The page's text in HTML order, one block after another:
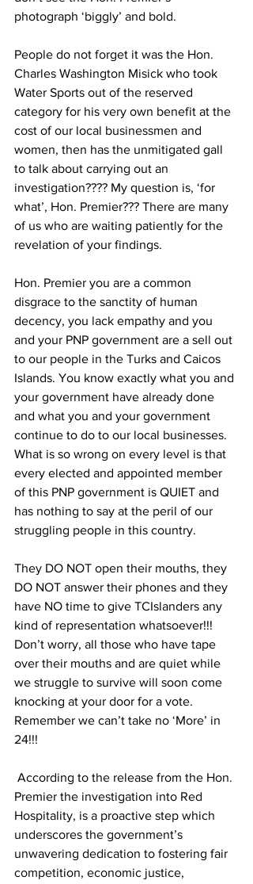
photograph ‘biggly’ and bold.
People do not forget it was the Hon.
Charles Washington Misick who took
Water Sports out of the reserved
category for his very own benefit at the
cost of our local businessmen and
women, then has the unmitigated gall
to talk about carrying out an
investigation???? My question is, ‘for
what’, Hon. Premier??? There are many
of us who are waiting patiently for the
revelation of your findings.
Hon. Premier you are a common
disgrace to the sanctity of human
decency, you lack empathy and you
and your PNP government are a sell out
to our people in the Turks and Caicos
Islands. You know exactly what you and
your government have already done
and what you and your government
continue to do to our local businesses.
What is so wrong on every level is that
every elected and appointed member
of this PNP government is QUIET and
has nothing to say at the peril of our
struggling people in this country.
They DO NOT open their mouths, they
DO NOT answer their phones and they
have NO time to give TCIslanders any
kind of representation whatsoever!!!
Don’t worry, all those who have tape
over their mouths and are quiet while
we struggle to survive will soon come
knocking at your door for a vote.
Remember we can’t take no ‘More’ in
24!!!
According to the release from the Hon.
Premier the investigation into Red
Hospitality, is a proactive step which
underscores the government’s
unwavering dedication to fostering fair
competition, economic justice,